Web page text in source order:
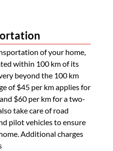
of your home,
within 100 km of its
beyond the 100 km
of $45 per km applies for
$60 per km for a two-
take care of road
pilot vehicles to ensure
Additional charges